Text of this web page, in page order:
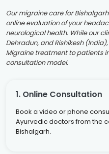
Our migraine care for
online evaluation of your
neurological health. While our
Dehradun, and Rishikesh
Migraine treatment to patients
consultation model.
1. Online Consultation
Book a video or phone
Ayurvedic doctors from the
Bishalgarh.